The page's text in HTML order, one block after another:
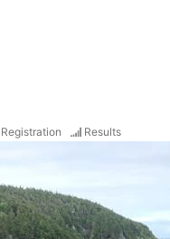
Registration Results